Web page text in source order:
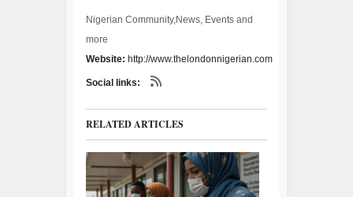
Nigerian Community,News, Events and
more
Website: http://www.thelondonnigerian.com
Social links:
RELATED ARTICLES